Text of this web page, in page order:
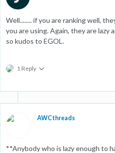
Well........ if you are ranking well,
you are using. Again, they are lazy
so kudos to EGOL.
1 Reply
AWCthreads
**Anybody who is lazy enough to